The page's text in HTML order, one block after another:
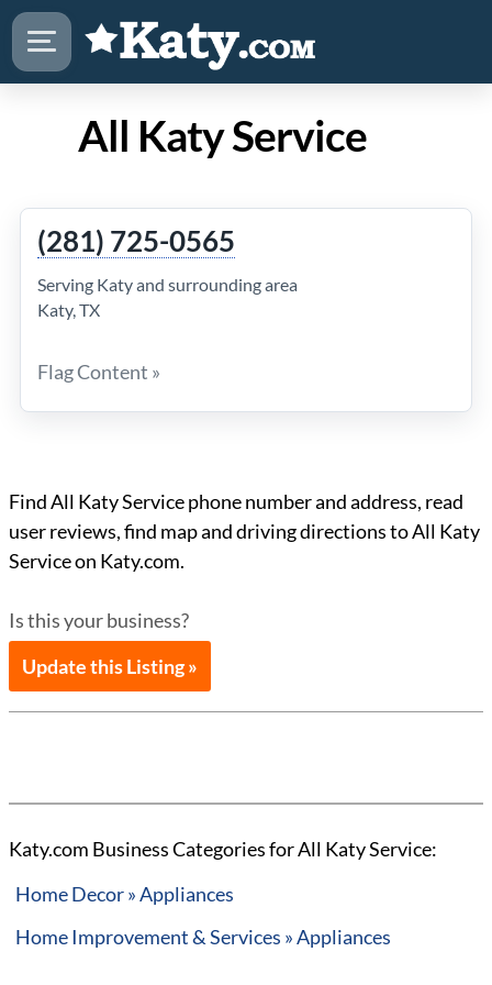
All Katy Service
(281) 725-0565
Serving Katy and surrounding area
Katy, TX
Flag Content »
Find All Katy Service phone number and address, read
user reviews, find map and driving directions to All Katy
Service on Katy.com.
Is this your business?
Update this Listing »
Katy.com Business Categories for All Katy Service:
Home Decor » Appliances
Home Improvement & Services » Appliances